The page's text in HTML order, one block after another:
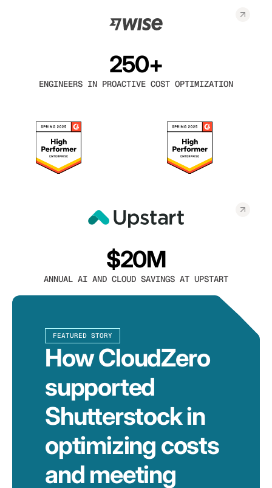
250+
ENGINEERS IN PROACTIVE COST OPTIMIZATION
$20M
ANNUAL AI AND CLOUD SAVINGS AT UPSTART
FEATURED STORY
How CloudZero
supported
Shutterstock in
optimizing costs
and meeting